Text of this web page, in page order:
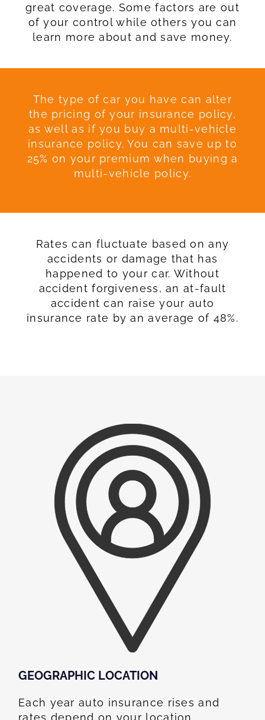
great coverage. Some factors are out
of your control while others you can
learn more about and save money.
The type of car you have can alter
the pricing of your insurance policy,
as well as if you buy a multi-vehicle
insurance policy. You can save up to
25% on your premium when buying a
multi-vehicle policy.
Rates can fluctuate based on any
accidents or damage that has
happened to your car. Without
accident forgiveness, an at-fault
accident can raise your auto
insurance rate by an average of 48%.
GEOGRAPHIC LOCATION​
Each year auto insurance rises and
rates depend on your location.